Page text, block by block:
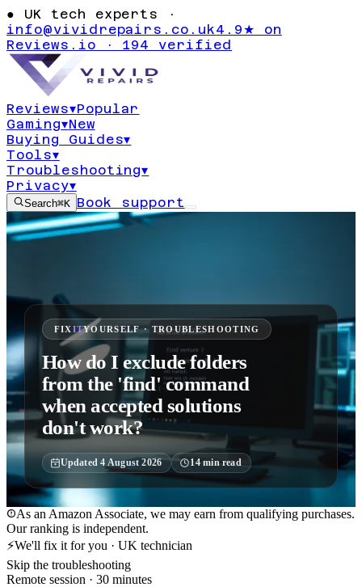
● UK tech experts ·
info@vividrepairs.co.uk4.9★ on
Reviews.io · 194 verified
Reviews▾Popular
Gaming▾New
Buying Guides▾
Tools▾
Troubleshooting▾
Privacy▾
Search⌘K Book support
FIXITYOURSELF · TROUBLESHOOTING
How do I exclude folders
from the 'find' command
when accepted solutions
don't work?
Updated4 August 2026 14min read
As an Amazon Associate, we may earn from qualifying purchases.
Our ranking is independent.
⚡We'll fix it for you · UK technician
Skip the troubleshooting
Remote session · 30 minutes